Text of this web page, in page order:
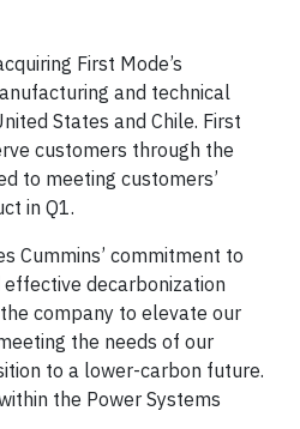
First Mode’s
and technical
States and Chile. First
customers through the
to meeting customers’
in Q1.
Cummins’ commitment to
decarbonization
company to elevate our
the needs of our
to a lower-carbon future.
the Power Systems